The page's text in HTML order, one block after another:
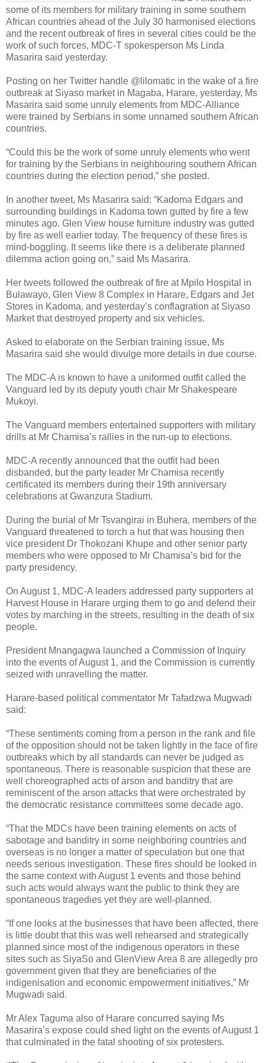
some of its members for military training in some southern
African countries ahead of the July 30 harmonised elections
and the recent outbreak of fires in several cities could be the
work of such forces, MDC-T spokesperson Ms Linda
Masarira said yesterday.
Posting on her Twitter handle @lilomatic in the wake of a fire
outbreak at Siyaso market in Magaba, Harare, yesterday, Ms
Masarira said some unruly elements from MDC-Alliance
were trained by Serbians in some unnamed southern African
countries.
“Could this be the work of some unruly elements who went
for training by the Serbians in neighbouring southern African
countries during the election period,” she posted.
In another tweet, Ms Masarira said: “Kadoma Edgars and
surrounding buildings in Kadoma town gutted by fire a few
minutes ago. Glen View house furniture industry was gutted
by fire as well earlier today. The frequency of these fires is
mind-boggling. It seems like there is a deliberate planned
dilemma action going on,” said Ms Masarira.
Her tweets followed the outbreak of fire at Mpilo Hospital in
Bulawayo, Glen View 8 Complex in Harare, Edgars and Jet
Stores in Kadoma, and yesterday’s conflagration at Siyaso
Market that destroyed property and six vehicles.
Asked to elaborate on the Serbian training issue, Ms
Masarira said she would divulge more details in due course.
The MDC-A is known to have a uniformed outfit called the
Vanguard led by its deputy youth chair Mr Shakespeare
Mukoyi.
The Vanguard members entertained supporters with military
drills at Mr Chamisa’s rallies in the run-up to elections.
MDC-A recently announced that the outfit had been
disbanded, but the party leader Mr Chamisa recently
certificated its members during their 19th anniversary
celebrations at Gwanzura Stadium.
During the burial of Mr Tsvangirai in Buhera, members of the
Vanguard threatened to torch a hut that was housing then
vice president Dr Thokozani Khupe and other senior party
members who were opposed to Mr Chamisa’s bid for the
party presidency.
On August 1, MDC-A leaders addressed party supporters at
Harvest House in Harare urging them to go and defend their
votes by marching in the streets, resulting in the death of six
people.
President Mnangagwa launched a Commission of Inquiry
into the events of August 1, and the Commission is currently
seized with unravelling the matter.
Harare-based political commentator Mr Tafadzwa Mugwadi
said:
“These sentiments coming from a person in the rank and file
of the opposition should not be taken lightly in the face of fire
outbreaks which by all standards can never be judged as
spontaneous. There is reasonable suspicion that these are
well choreographed acts of arson and banditry that are
reminiscent of the arson attacks that were orchestrated by
the democratic resistance committees some decade ago.
“That the MDCs have been training elements on acts of
sabotage and banditry in some neighboring countries and
overseas is no longer a matter of speculation but one that
needs serious investigation. These fires should be looked in
the same context with August 1 events and those behind
such acts would always want the public to think they are
spontaneous tragedies yet they are well-planned.
“If one looks at the businesses that have been affected, there
is little doubt that this was well rehearsed and strategically
planned since most of the indigenous operators in these
sites such as SiyaSo and GlenView Area 8 are allegedly pro
government given that they are beneficiaries of the
indigenisation and economic empowerment initiatives,” Mr
Mugwadi said.
Mr Alex Taguma also of Harare concurred saying Ms
Masarira’s expose could shed light on the events of August 1
that culminated in the fatal shooting of six protesters.